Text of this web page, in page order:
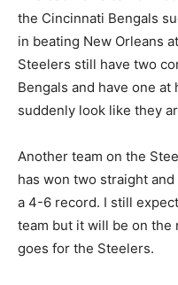
the Cincinnati Bengals
in beating New Orleans
Steelers still have two
Bengals and have one
suddenly look like they
Another team on the
has won two straight
a 4-6 record. I still
team but it will be on the
goes for the Steelers.